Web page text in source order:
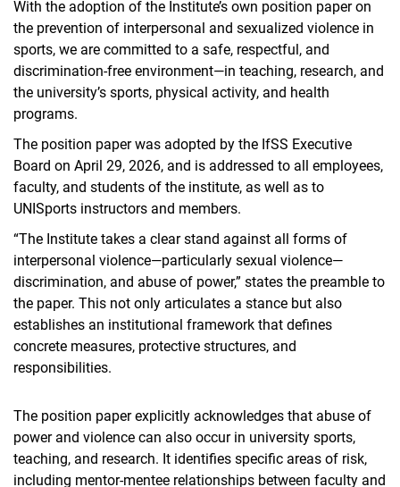
With the adoption of the Institute’s own position paper on
the prevention of interpersonal and sexualized violence in
sports, we are committed to a safe, respectful, and
discrimination-free environment—in teaching, research, and
the university’s sports, physical activity, and health
programs.
The position paper was adopted by the IfSS Executive
Board on April 29, 2026, and is addressed to all employees,
faculty, and students of the institute, as well as to
UNISports instructors and members.
“The Institute takes a clear stand against all forms of
interpersonal violence—particularly sexual violence—
discrimination, and abuse of power,” states the preamble to
the paper. This not only articulates a stance but also
establishes an institutional framework that defines
concrete measures, protective structures, and
responsibilities.
The position paper explicitly acknowledges that abuse of
power and violence can also occur in university sports,
teaching, and research. It identifies specific areas of risk,
including mentor-mentee relationships between faculty and